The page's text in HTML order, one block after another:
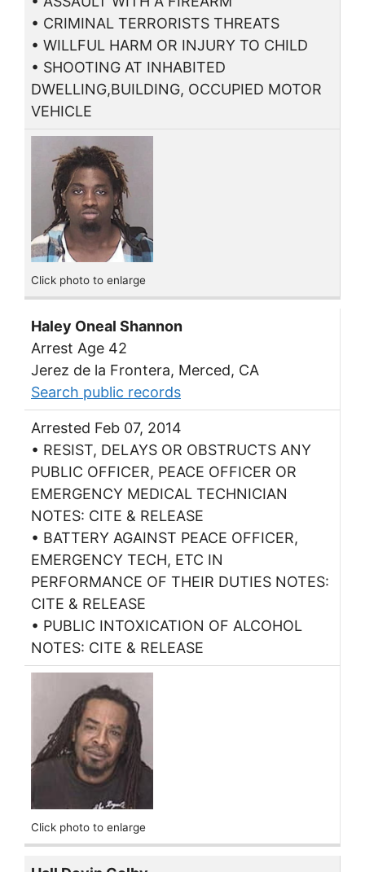
• CRIMINAL TERRORISTS THREATS
• WILLFUL HARM OR INJURY TO CHILD
• SHOOTING AT INHABITED
DWELLING,BUILDING, OCCUPIED MOTOR
VEHICLE
Click photo to enlarge
Haley Oneal Shannon
Arrest Age 42
Jerez de la Frontera, Merced, CA
Search public records
Arrested Feb 07, 2014
• RESIST, DELAYS OR OBSTRUCTS ANY
PUBLIC OFFICER, PEACE OFFICER OR
EMERGENCY MEDICAL TECHNICIAN
NOTES: CITE & RELEASE
• BATTERY AGAINST PEACE OFFICER,
EMERGENCY TECH, ETC IN
PERFORMANCE OF THEIR DUTIES NOTES:
CITE & RELEASE
• PUBLIC INTOXICATION OF ALCOHOL
NOTES: CITE & RELEASE
Click photo to enlarge